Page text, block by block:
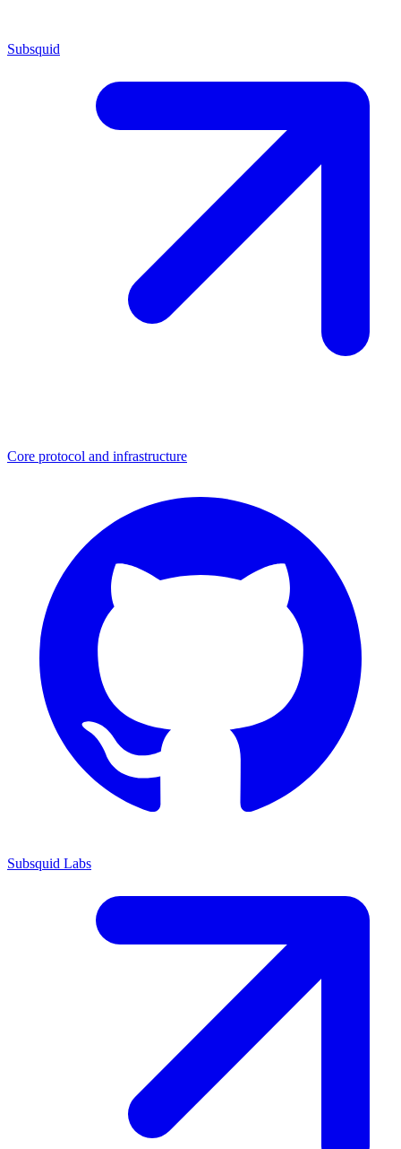
Subsquid
Core protocol and infrastructure
Subsquid Labs